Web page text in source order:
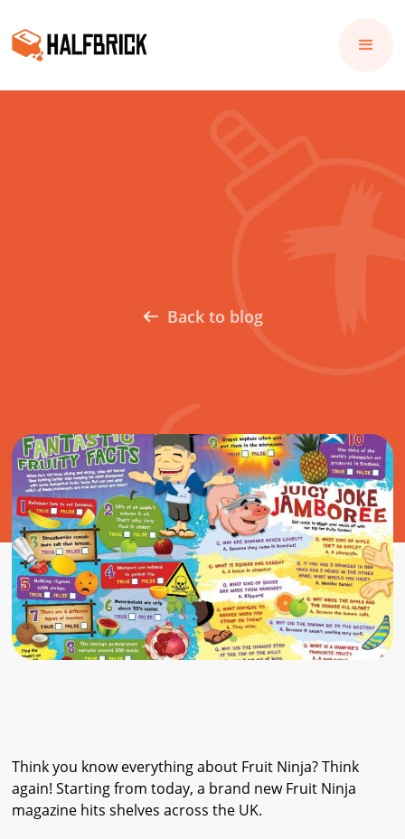
Back to blog
Think you know everything about Fruit Ninja? Think
again! Starting from today, a brand new Fruit Ninja
magazine hits shelves across the UK.